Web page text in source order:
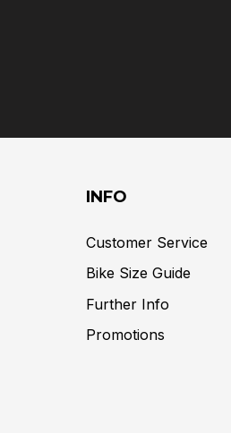
INFO
Customer Service
Bike Size Guide
Further Info
Promotions